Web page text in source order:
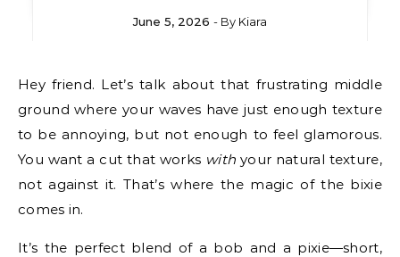
June 5, 2026 - By Kiara
Hey friend. Let’s talk about that frustrating middle
ground where your waves have just enough texture
to be annoying, but not enough to feel glamorous.
You want a cut that works with your natural texture,
not against it. That’s where the magic of the bixie
comes in.
It’s the perfect blend of a bob and a pixie—short,